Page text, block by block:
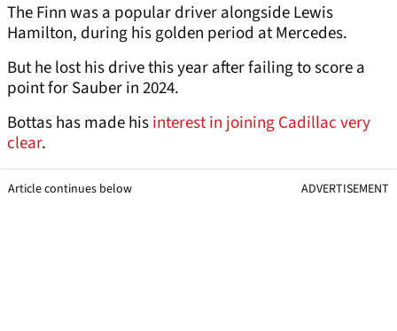
The Finn was a popular driver alongside Lewis
Hamilton, during his golden period at Mercedes.
But he lost his drive this year after failing to score a
point for Sauber in 2024.
Bottas has made hisinterest in joining Cadillac very
clear.
Article continues below ADVERTISEMENT